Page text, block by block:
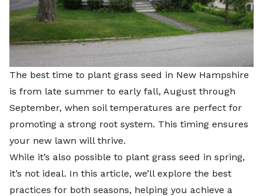
The best time to plant grass seed in New Hampshire
is from late summer to early fall, August through
September, when soil temperatures are perfect for
promoting a strong root system. This timing ensures
your new lawn will thrive.
While it’s also possible to plant grass seed in spring,
it’s not ideal. In this article, we’ll explore the best
practices for both seasons, helping you achieve a